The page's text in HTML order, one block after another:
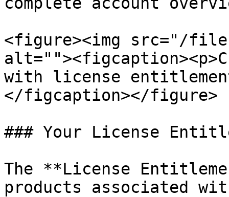
<figure><img src="/files/
with license
</figcaption></figure>
### Your License
The **License
products associated